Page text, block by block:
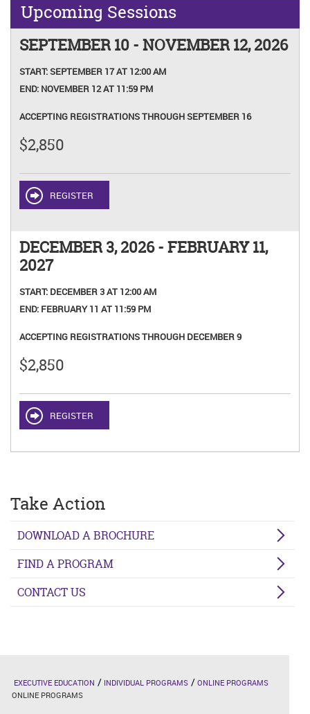
Upcoming Sessions
SEPTEMBER 10 - NOVEMBER 12, 2026
START:SEPTEMBER 17 AT 12:00 AM
END: NOVEMBER 12 AT 11:59 PM
ACCEPTING REGISTRATIONS THROUGH SEPTEMBER 16
$2,850
REGISTER
DECEMBER 3, 2026 - FEBRUARY 11,
2027
START: DECEMBER 3 AT 12:00 AM
END: FEBRUARY 11 AT 11:59 PM
ACCEPTING REGISTRATIONS THROUGH DECEMBER 9
$2,850
REGISTER
Take Action
DOWNLOAD A BROCHURE
FIND A PROGRAM
CONTACT US
EXECUTIVE EDUCATION INDIVIDUAL PROGRAMS
ONLINE PROGRAMS
ONLINE PROGRAMS